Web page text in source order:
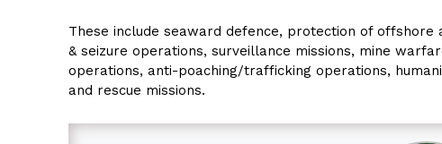
These include seaward defence, protection of
& seizure operations, surveillance missions, mine
operations, anti-poaching/trafficking operations,
and rescue missions.